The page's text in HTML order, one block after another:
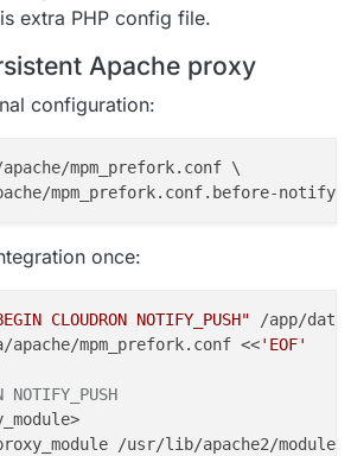
extra PHP config file.
Apache proxy
configuration:
mpm_prefork.conf \
once:
CLOUDRON NOTIFY_PUSH" /app/
mpm_prefork.conf <<'EOF'
NOTIFY_PUSH
/usr/lib/apache2/